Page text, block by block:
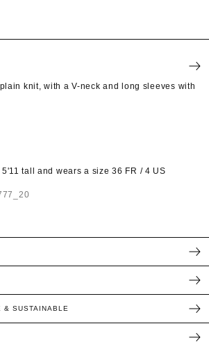
knit, with a V-neck and long sleeves with
tall and wears a size 36 FR / 4 US
& SUSTAINABLE